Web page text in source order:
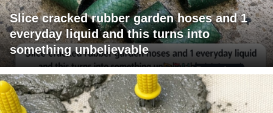
Slice cracked rubber garden hoses and 1
everyday liquid and this turns into
something unbelievable